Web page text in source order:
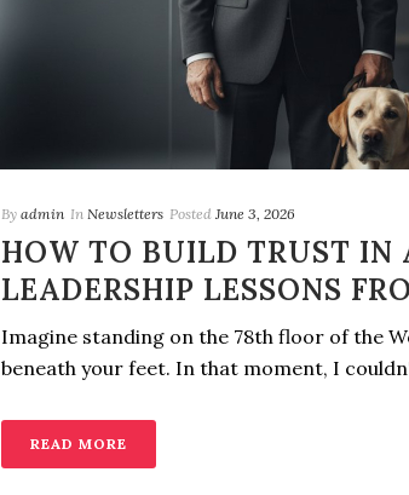
By admin In Newsletters Posted June 3, 2026
HOW TO BUILD TRUST IN
LEADERSHIP LESSONS
Imagine standing on the 78th floor of the
beneath your feet. In that moment, I
READ MORE